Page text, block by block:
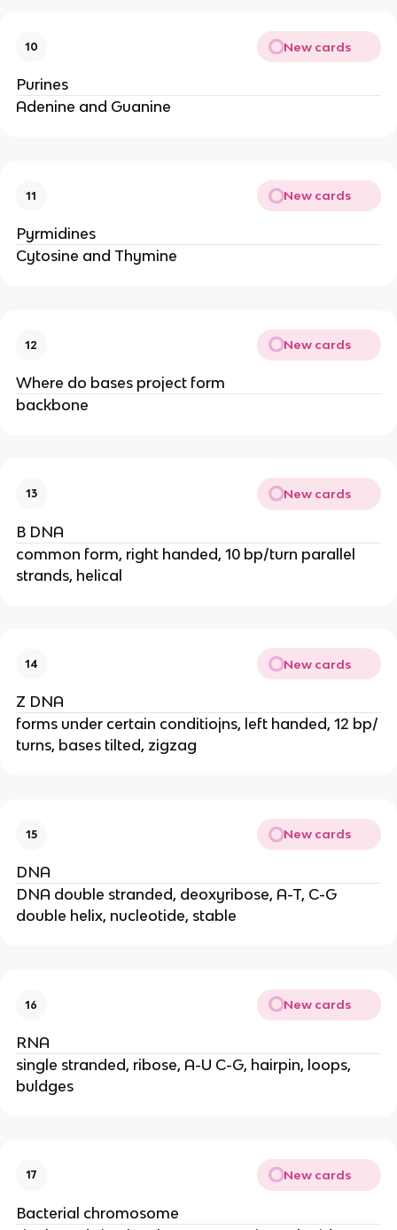
10 New cards
Purines
Adenine and Guanine
11 New cards
Pyrmidines
Cytosine and Thymine
12 New cards
Where do bases project form
backbone
13 New cards
B DNA
common form, right handed, 10 bp/turn parallel
strands, helical
14 New cards
Z DNA
forms under certain conditiojns, left handed, 12 bp/
turns, bases tilted, zigzag
15 New cards
DNA
DNA double stranded, deoxyribose, A-T, C-G
double helix, nucleotide, stable
16 New cards
RNA
single stranded, ribose, A-U C-G, hairpin, loops,
buldges
17 New cards
Bacterial chromosome